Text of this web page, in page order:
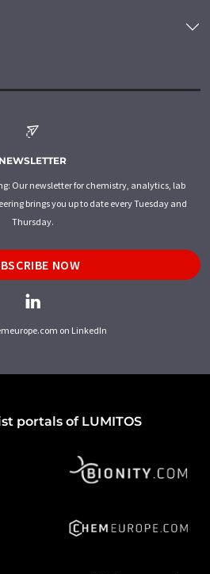
NEWSLETTER
Our newsletter for chemistry, analytics, lab
brings you up to date every Tuesday and
Thursday.
NOW
on LinkedIn
portals of LUMITOS